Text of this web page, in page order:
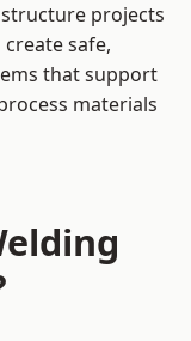
projects
safe,
that support
materials